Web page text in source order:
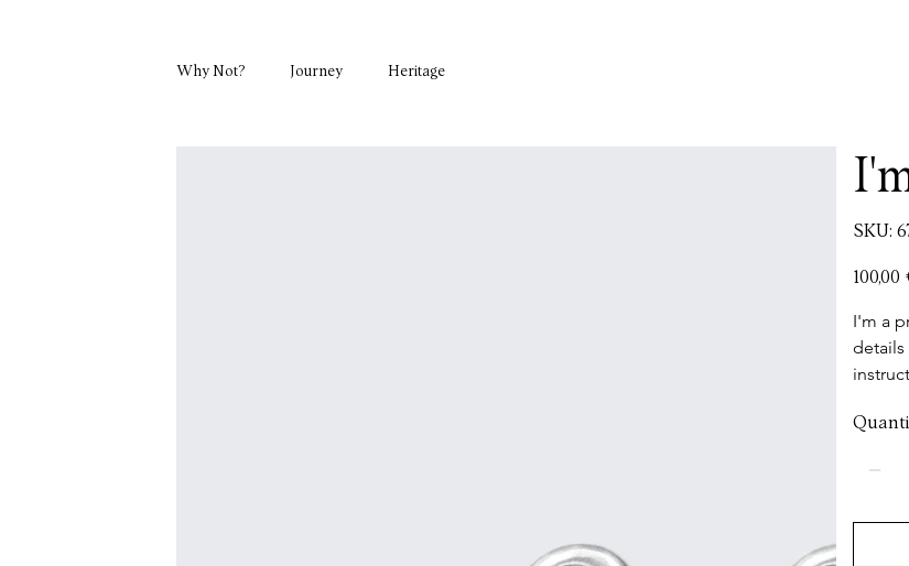
Why Not? Journey Heritage
SKU:
Original
price
100,00
I'm a
details